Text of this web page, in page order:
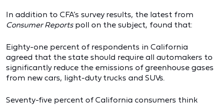
In addition to CFA’s survey results, the latest from
Consumer Reportspoll on the subject, found that:
Eighty-one percent of respondents in California
agreed that the state should require all automakers to
significantly reduce the emissions of greenhouse gases
from new cars, light-duty trucks and SUVs.
Seventy-five percent of California consumers think